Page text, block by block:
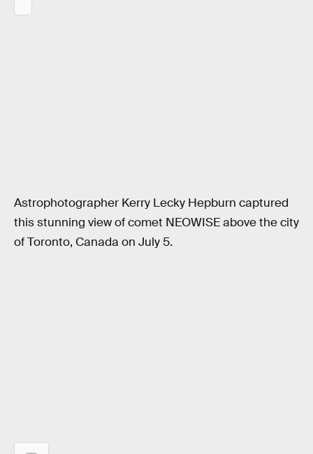
Astrophotographer Kerry Lecky Hepburn captured
this stunning view of comet NEOWISE above the city
of Toronto, Canada on July 5.